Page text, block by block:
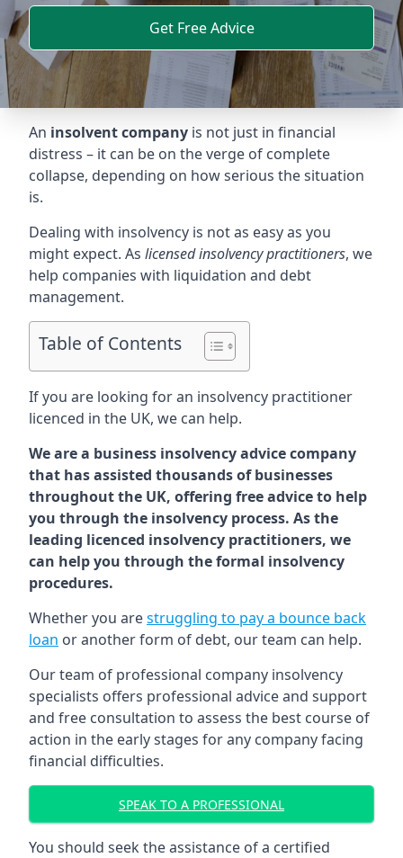
Get Free Advice
An insolvent company is not just in financial
distress – it can be on the verge of complete
collapse, depending on how serious the situation
is.
Dealing with insolvency is not as easy as you
might expect. As licensed insolvency practitioners, we
help companies with liquidation and debt
management.
Table of Contents
If you are looking for an insolvency practitioner
licenced in the UK, we can help.
We are a business insolvency advice company
that has assisted thousands of businesses
throughout the UK, offering free advice to help
you through the insolvency process. As the
leading licenced insolvency practitioners, we
can help you through the formal insolvency
procedures.
Whether you arestruggling to pay a bounce back
loan or another form of debt, our team can help.
Our team of professional company insolvency
specialists offers professional advice and support
and free consultation to assess the best course of
action in the early stages for any company facing
financial difficulties.
SPEAK TO A PROFESSIONAL
You should seek the assistance of a certified